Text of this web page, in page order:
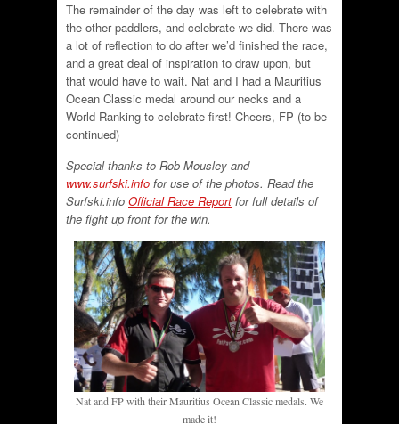
The remainder of the day was left to celebrate with
the other paddlers, and celebrate we did. There was
a lot of reflection to do after we’d finished the race,
and a great deal of inspiration to draw upon, but
that would have to wait. Nat and I had a Mauritius
Ocean Classic medal around our necks and a
World Ranking to celebrate first! Cheers, FP (to be
continued)
Special thanks to Rob Mousley and
www.surfski.info for use of the photos. Read the
Surfski.info Official Race Report for full details of
the fight up front for the win.
Nat and FP with their Mauritius Ocean Classic medals. We
made it!